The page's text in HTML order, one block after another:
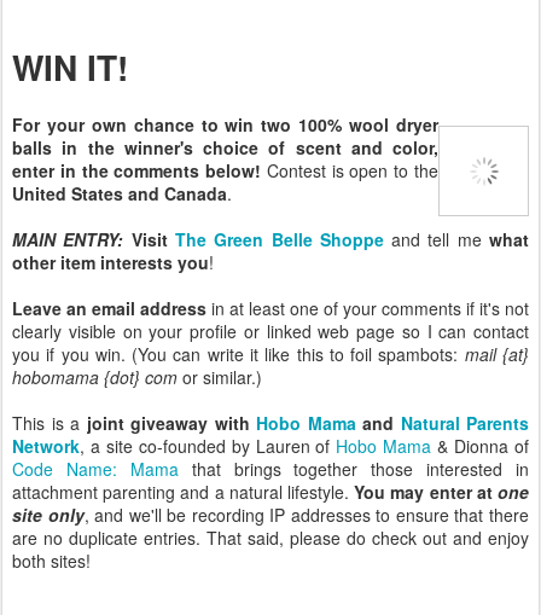
WIN IT!
For your own chance to win two 100% wool dryer
balls in the winner's choice of scent and color,
enter in the comments below! Contest is open to the
United States and Canada.
MAIN ENTRY: Visit The Green Belle Shoppeand tell mewhat
other item interests you!
Leave an email address in at least one of your comments if it's not
clearly visible on your profile or linked web page so I can contact
you if you win. (You can write it like this to foil spambots: mail {at}
hobomama {dot} com or similar.)
This is a joint giveaway with Hobo Mama and Natural Parents
Network, a site co-founded by Lauren of Hobo Mama & Dionna of
Code Name: Mama that brings together those interested in
attachment parenting and a natural lifestyle.You may enter atone
site only, and we'll be recording IP addresses to ensure that there
are no duplicate entries. That said, please do check out and enjoy
both sites!